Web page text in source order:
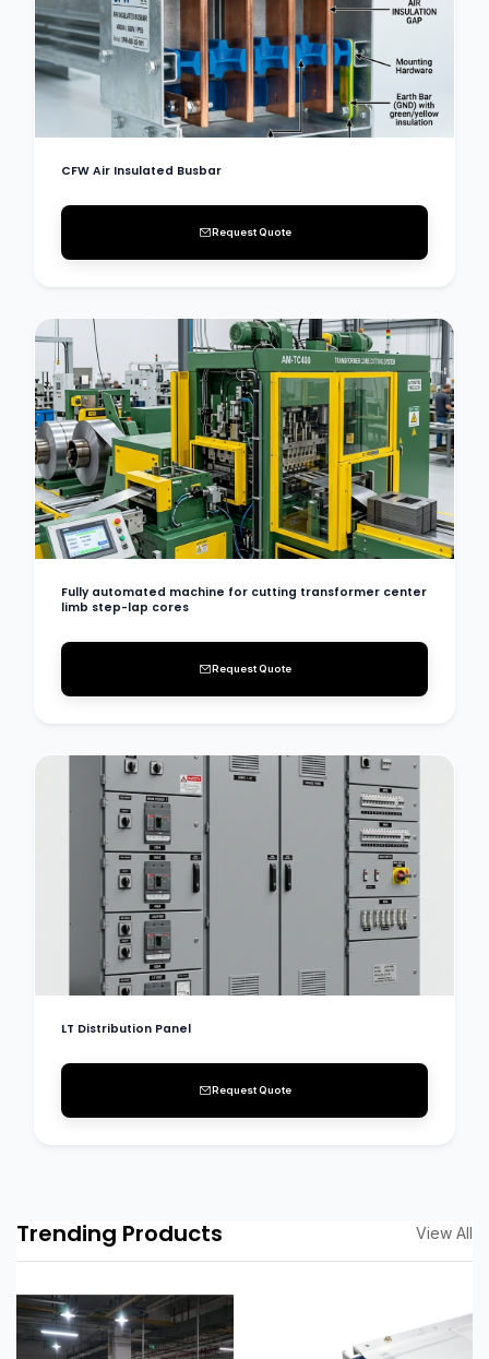
CFW Air Insulated Busbar
Request Quote
Fully automated machine for cutting transformer center
limb step-lap cores
Request Quote
LT Distribution Panel
Request Quote
Trending Products View All